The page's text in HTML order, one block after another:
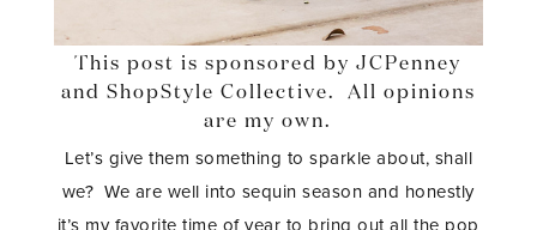
This post is sponsored by JCPenney
and ShopStyle Collective. All opinions
are my own.
Let’s give them something to sparkle about, shall
we? We are well into sequin season and honestly
it’s my favorite time of year to bring out all the pop